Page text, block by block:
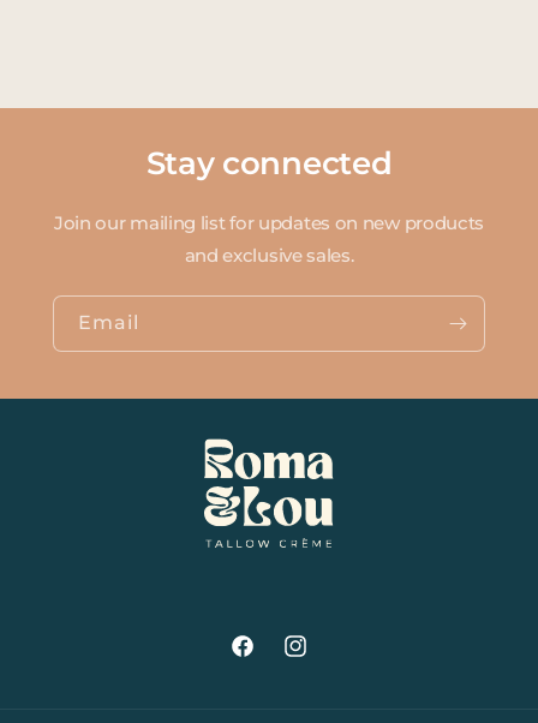
Stay connected
Join our mailing list for updates on new products
and exclusive sales.
Email
FacebookInstagram